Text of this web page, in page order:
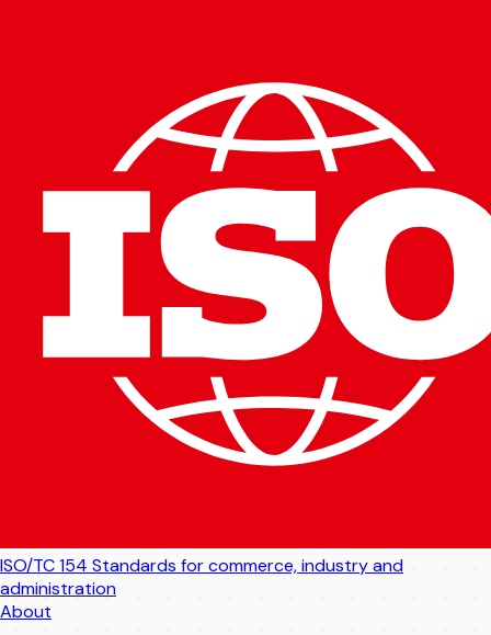
ISO/TC 154 Standards for commerce, industry and
administration
About